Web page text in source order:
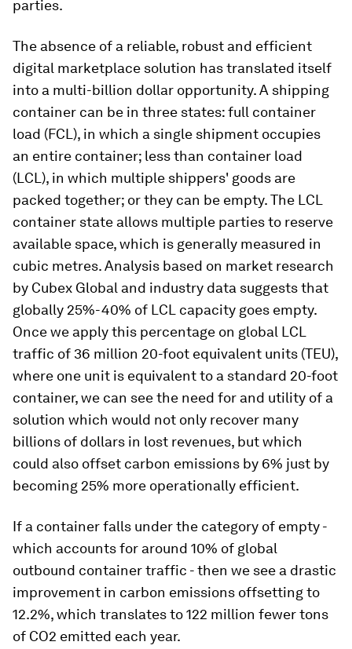
parties.
The absence of a reliable, robust and efficient
digital marketplace solution has translated itself
into a multi-billion dollar opportunity. A shipping
container can be in three states: full container
load (FCL), in which a single shipment occupies
an entire container; less than container load
(LCL), in which multiple shippers' goods are
packed together; or they can be empty. The LCL
container state allows multiple parties to reserve
available space, which is generally measured in
cubic metres. Analysis based on market research
by Cubex Global and industry data suggests that
globally 25%-40% of LCL capacity goes empty.
Once we apply this percentage on global LCL
traffic of 36 million 20-foot equivalent units (TEU),
where one unit is equivalent to a standard 20-foot
container, we can see the need for and utility of a
solution which would not only recover many
billions of dollars in lost revenues, but which
could also offset carbon emissions by 6% just by
becoming 25% more operationally efficient.
If a container falls under the category of empty -
which accounts for around 10% of global
outbound container traffic - then we see a drastic
improvement in carbon emissions offsetting to
12.2%, which translates to 122 million fewer tons
of CO2 emitted each year.